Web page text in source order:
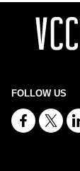
FOLLOW US